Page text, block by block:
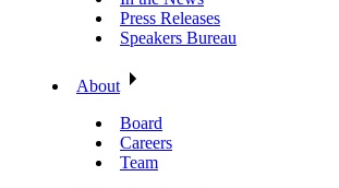
Press Releases
Speakers Bureau
About
Board
Careers
Team